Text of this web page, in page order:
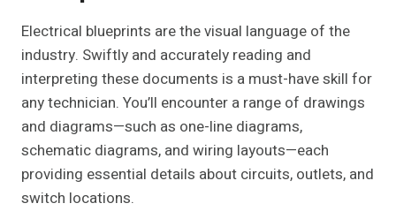
Electrical blueprints are the visual language of the
industry. Swiftly and accurately reading and
interpreting these documents is a must-have skill for
any technician. You’ll encounter a range of drawings
and diagrams—such as one-line diagrams,
schematic diagrams, and wiring layouts—each
providing essential details about circuits, outlets, and
switch locations.